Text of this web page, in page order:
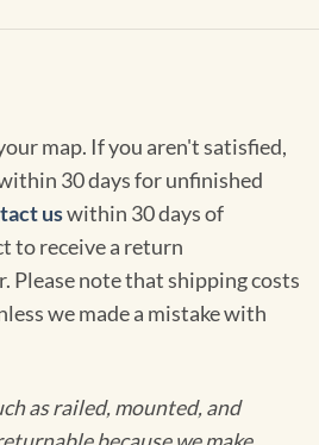
map. If you aren't satisfied,
30 days for unfinished
uswithin 30 days of
to receive a return
Please note that shipping costs
we made a mistake with
as railed, mounted, and